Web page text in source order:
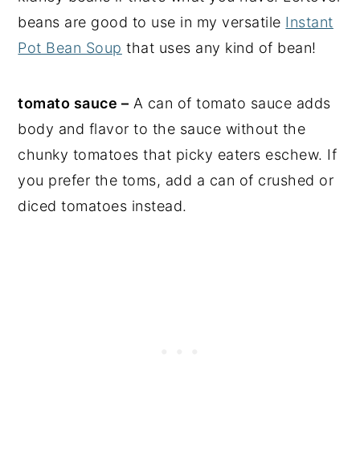
beans are good to use in my versatile Instant
Pot Bean Soup that uses any kind of bean!
tomato sauce – A can of tomato sauce adds
body and flavor to the sauce without the
chunky tomatoes that picky eaters eschew. If
you prefer the toms, add a can of crushed or
diced tomatoes instead.